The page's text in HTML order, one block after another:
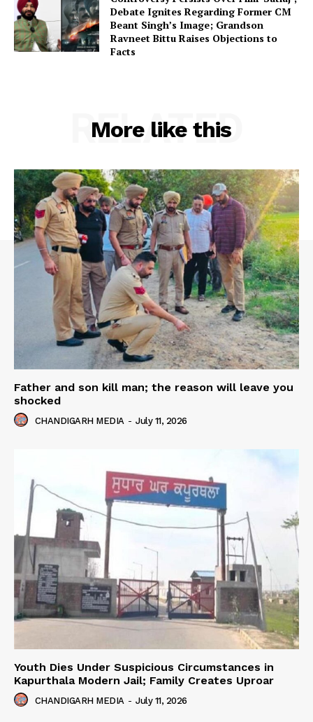
Debate Ignites Regarding Former CM
Beant Singh’s Image; Grandson
Ravneet Bittu Raises Objections to
Facts
More like this
RELATED
Father and son kill man; the reason will leave you
shocked
CHANDIGARH MEDIA - July 11, 2026
Youth Dies Under Suspicious Circumstances in
Kapurthala Modern Jail; Family Creates Uproar
CHANDIGARH MEDIA - July 11, 2026